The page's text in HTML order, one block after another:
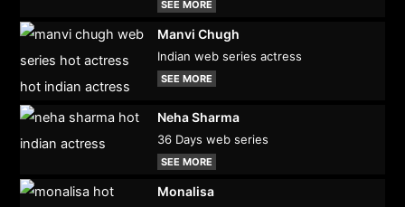
SEE MORE
Manvi Chugh
Indian web series actress
SEE MORE
Neha Sharma
36 Days web series
SEE MORE
Monalisa